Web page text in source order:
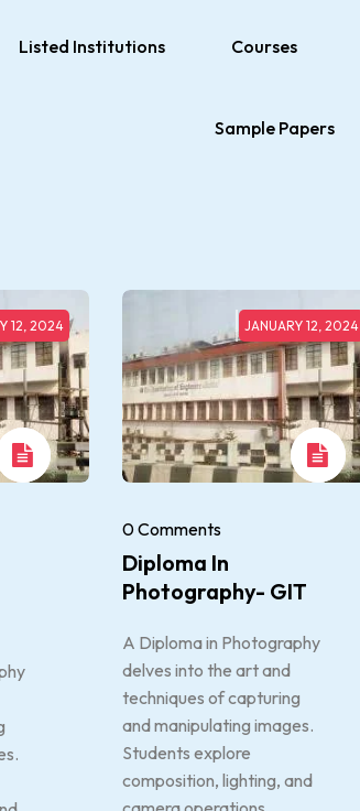
Listed Institutions Courses
Sample Papers
12, 2024 JANUARY 12, 2024
0 Comments
Diploma In
Photography- GIT
A Diploma in Photography
delves into the art and
techniques of capturing
and manipulating images.
Students explore
composition, lighting, and